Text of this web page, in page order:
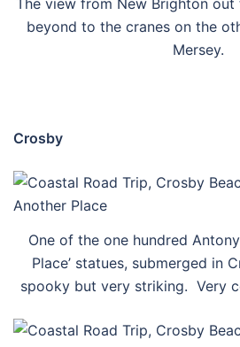
The view from New Brighton
beyond to the cranes on the
Mersey.
Crosby
One of the one hundred Antony
Place’ statues, submerged in
spooky but very striking. Very